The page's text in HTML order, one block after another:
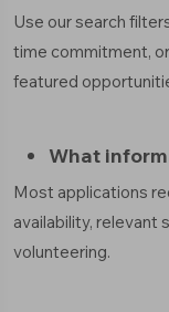
Use our search
time commitment,
featured
What
Most applications
availability, relevant
volunteering.